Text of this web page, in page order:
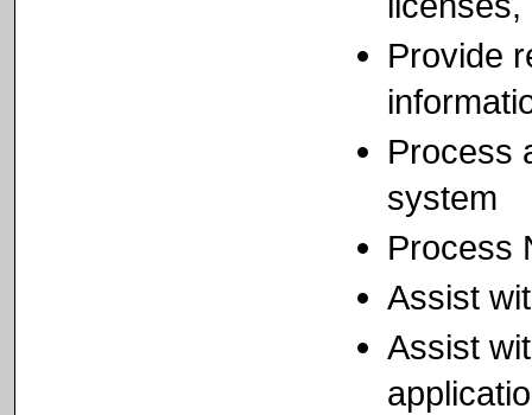
Provide
Process
system
Process
Assist
Assist